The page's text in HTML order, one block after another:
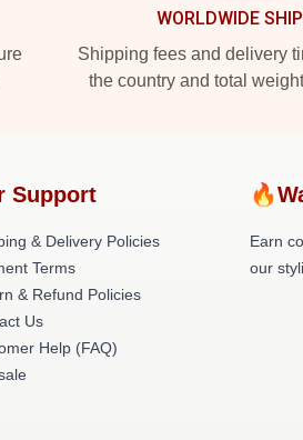
WORLDWIDE
Shipping fees and delivery
the country and total
Support
& Delivery Policies
Terms
& Refund Policies
Us
Help (FAQ)
Earn
our